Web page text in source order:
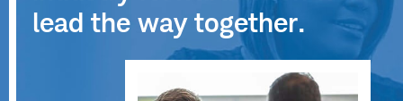
lead the way together.